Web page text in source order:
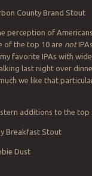
County Brand Stout
perception of
of the top 10 are not
favorite IPAs with
last night over
we like that
additions to the top
Breakfast Stout
Dust